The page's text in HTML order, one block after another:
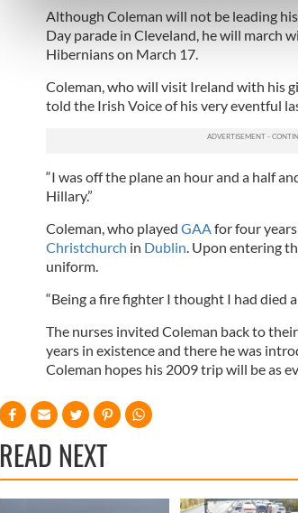
information about your use of our site
other information that you’ve provided
Although Coleman will not be leading
Day parade in Cleveland, he will march
Hibernians on March 17.
Coleman, who will visit Ireland with his
told the Irish Voice of his very eventful
“I was off the plane an hour and a half
Hillary.”
Coleman, who played GAA for four
Christchurch in Dublin . Upon entering
uniform.
“Being a fire fighter I thought I had died
The nurses invited Coleman back to
years in existence and there he was
Coleman hopes his 2009 trip will be as
READ NEXT